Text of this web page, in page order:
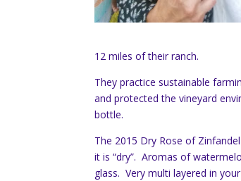
12 miles of their ranch.
They practice sustainable
and protected the vineyard
bottle.
The 2015 Dry Rose of
it is “dry”. Aromas of
glass. Very multi layered in